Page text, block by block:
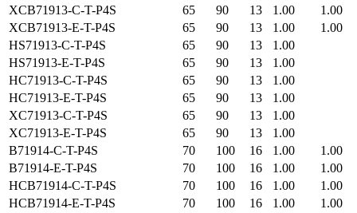
XCB71913-C-T-P4S
65 90 13 1.00
1.00
XCB71913-E-T-P4S
65 90 13 1.00
1.00
HS71913-C-T-P4S
65 90 13
1.00
HS71913-E-T-P4S
65 90 13
1.00
HC71913-C-T-P4S
65 90 13
1.00
HC71913-E-T-P4S
65 90 13
1.00
XC71913-C-T-P4S
65 90 13
1.00
XC71913-E-T-P4S
65 90 13
1.00
B71914-C-T-P4S
70 100 16 1.00
1.00
B71914-E-T-P4S
70 100 16 1.00
1.00
HCB71914-C-T-P4S
70 100 16 1.00
1.00
HCB71914-E-T-P4S
70 100 16 1.00 1.00